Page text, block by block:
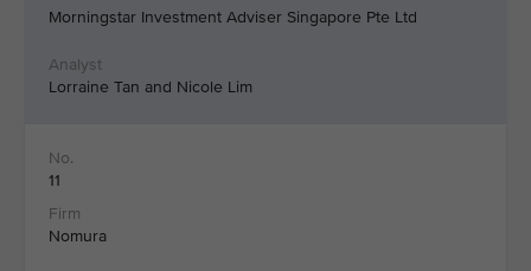
Morningstar Investment Adviser Singapore Pte Ltd
Lorraine Tan and Nicole Lim
11
Nomura